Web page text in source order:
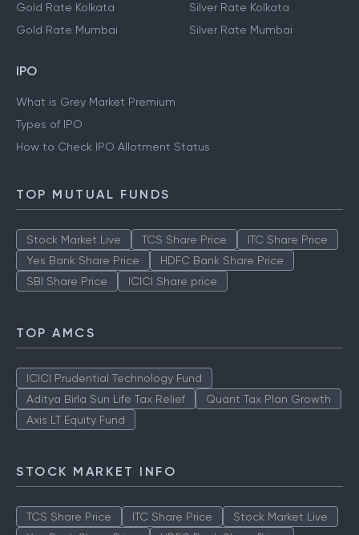
Gold Rate Kolkata
Gold Rate Mumbai
Silver Rate Kolkata
Silver Rate Mumbai
IPO
What is Grey Market Premium
Types of IPO
How to Check IPO Allotment Status
TOP MUTUAL FUNDS
Stock Market Live TCS Share Price
ITC Share Price
Yes Bank Share Price
HDFC Bank Share Price
SBI Share Price
ICICI Share price
TOP AMCS
ICICI Prudential Technology Fund
Aditya Birla Sun Life Tax Relief
Quant Tax Plan Growth
Axis LT Equity Fund
STOCK MARKET INFO
TCS Share Price ITC Share Price
Stock Market Live